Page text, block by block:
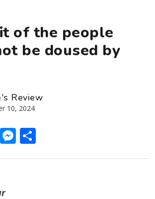
of the people
be doused by
Review
10, 2024
WhatsApp
Messenger